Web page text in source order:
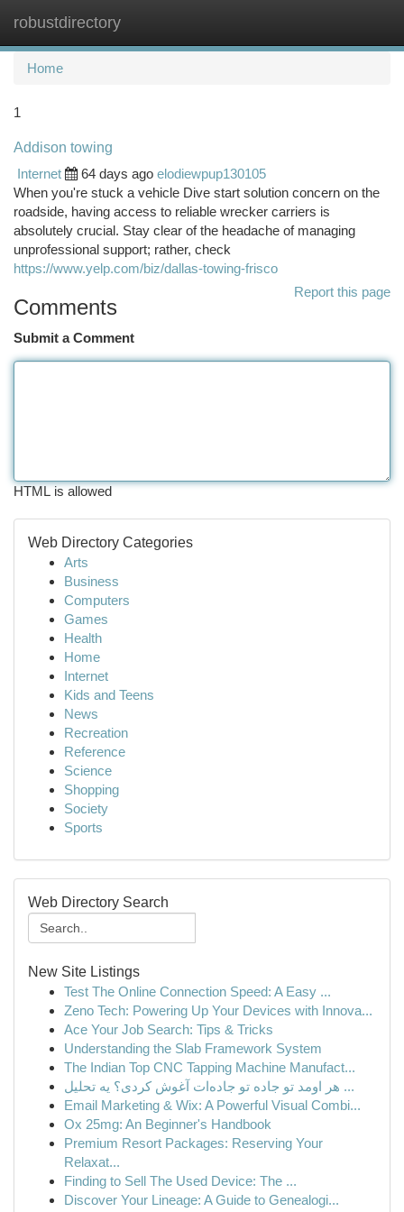
robustdirectory
Home
1
Addison towing
Internet
64 days ago elodiewpup130105
When you're stuck a vehicle Dive start solution concern on the
roadside, having access to reliable wrecker carriers is
absolutely crucial. Stay clear of the headache of managing
unprofessional support; rather, check
https://www.yelp.com/biz/dallas-towing-frisco
Report this page
Comments
Submit a Comment
HTML is allowed
Web Directory Categories
Arts
Business
Computers
Games
Health
Home
Internet
Kids and Teens
News
Recreation
Reference
Science
Shopping
Society
Sports
Web Directory Search
New Site Listings
Test The Online Connection Speed: A Easy ...
Zeno Tech: Powering Up Your Devices with Innova...
Ace Your Job Search: Tips & Tricks
Understanding the Slab Framework System
The Indian Top CNC Tapping Machine Manufact...
هر اومد تو جاده تو جاده‌ات آغوش کردی؟ یه تحلیل ...
Email Marketing & Wix: A Powerful Visual Combi...
Ox 25mg: An Beginner's Handbook
Premium Resort Packages: Reserving Your
Relaxat...
Finding to Sell The Used Device: The ...
Discover Your Lineage: A Guide to Genealogi...